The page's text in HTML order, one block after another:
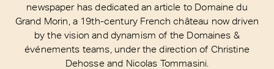
newspaper has dedicated an article to Domaine du
Grand Morin, a 19th-century French château now driven
by the vision and dynamism of the Domaines &
événements teams, under the direction of Christine
Dehosse and Nicolas Tommasini.